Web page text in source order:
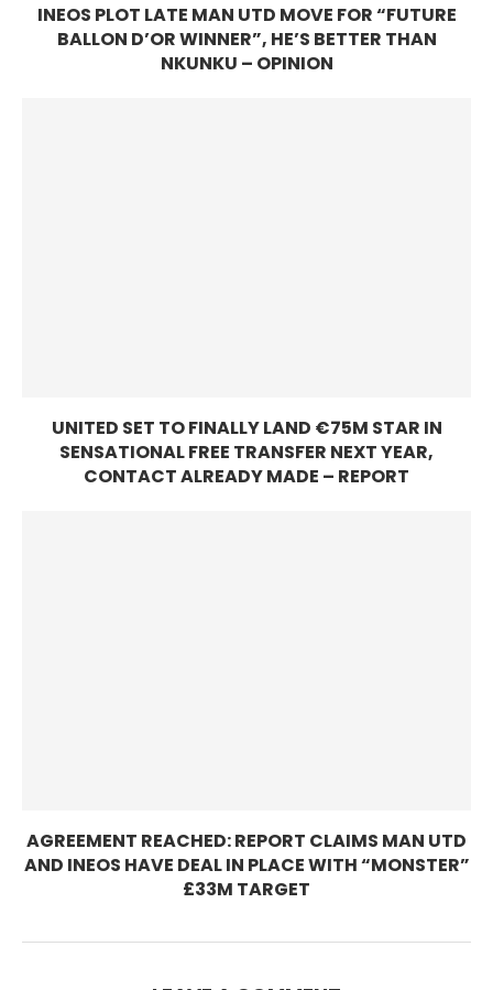
INEOS PLOT LATE MAN UTD MOVE FOR “FUTURE
BALLON D’OR WINNER”, HE’S BETTER THAN
NKUNKU – OPINION
UNITED SET TO FINALLY LAND €75M STAR IN
SENSATIONAL FREE TRANSFER NEXT YEAR,
CONTACT ALREADY MADE – REPORT
AGREEMENT REACHED: REPORT CLAIMS MAN UTD
AND INEOS HAVE DEAL IN PLACE WITH “MONSTER”
£33M TARGET